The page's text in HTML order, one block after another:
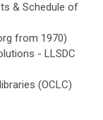
& Schedule of
from 1970)
- LLSDC
(OCLC)